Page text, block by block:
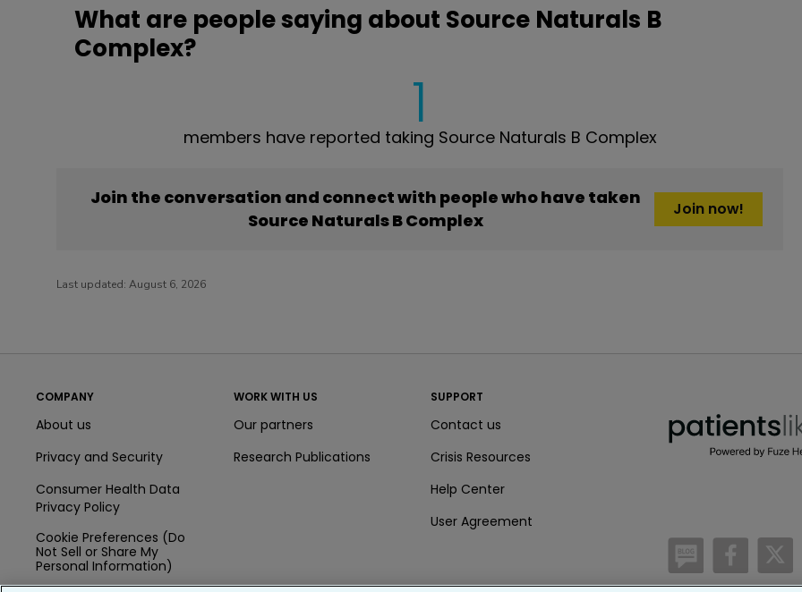
What are people saying about Source Naturals B
Complex?
1
members have reported taking Source Naturals B Complex
Join the conversation and connect with people who have taken
Source Naturals B Complex
Join now!
Last updated: August 6, 2026
COMPANY
About us
Privacy and Security
Consumer Health Data
Privacy Policy
Cookie Preferences (Do
Not Sell or Share My
Personal Information)
WORK WITH US
Our partners
Research Publications
SUPPORT
Contact us
Crisis Resources
Help Center
User Agreement
/blog